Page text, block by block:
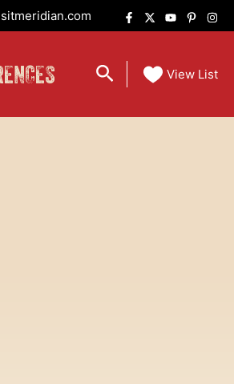
Search View List